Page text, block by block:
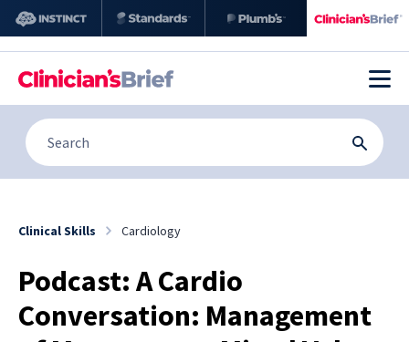
Clinical Skills Cardiology
Podcast: A Cardio
Conversation: Management